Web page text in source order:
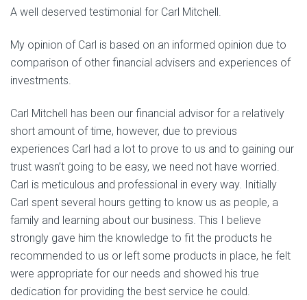
A well deserved testimonial for Carl Mitchell.
My opinion of Carl is based on an informed opinion due to
comparison of other financial advisers and experiences of
investments.
Carl Mitchell has been our financial advisor for a relatively
short amount of time, however, due to previous
experiences Carl had a lot to prove to us and to gaining our
trust wasn’t going to be easy, we need not have worried.
Carl is meticulous and professional in every way. Initially
Carl spent several hours getting to know us as people, a
family and learning about our business. This I believe
strongly gave him the knowledge to fit the products he
recommended to us or left some products in place, he felt
were appropriate for our needs and showed his true
dedication for providing the best service he could.